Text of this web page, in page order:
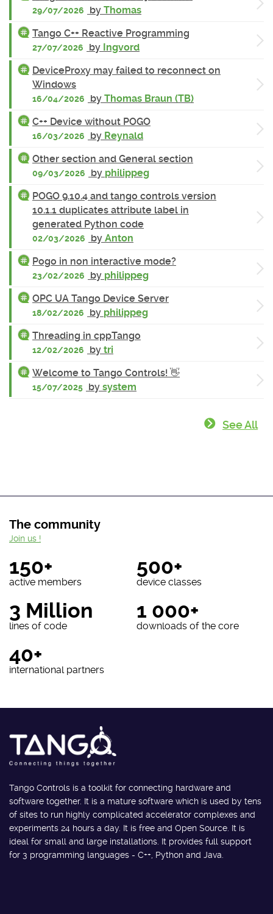
29/07/2026 by Thomas
Tango C++ Reactive Programming
27/07/2026 by Ingvord
DeviceProxy may failed to reconnect on
Windows
16/04/2026 by Thomas Braun (TB)
C++ Device without POGO
16/03/2026 by Reynald
Other section and General section
09/03/2026 by philippeg
POGO 9.10.4 and tango controls version
10.1.1 duplicates attribute label in
generated Python code
02/03/2026 by Anton
Pogo in non interactive mode?
23/02/2026 by philippeg
OPC UA Tango Device Server
18/02/2026 by philippeg
Threading in cppTango
12/02/2026 by tri
Welcome to Tango Controls! 👋
15/07/2025 by system
See All
The community
150+
active members
500+
device classes
3 Million
lines of code
1 000+
downloads of the core
40+
international partners
Join us !
Tango Controls is a toolkit for connecting hardware and
software together. It is a mature software which is used by tens
of sites to run highly complicated accelerator complexes and
experiments 24 hours a day. It is free and Open Source. It is
ideal for small and large installations. It provides full support
for 3 programming languages - C++, Python and Java.